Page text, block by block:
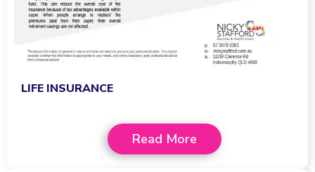
LIFE INSURANCE
Read More